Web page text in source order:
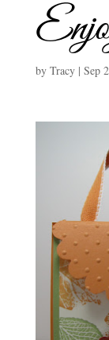
by Tracy| Sep